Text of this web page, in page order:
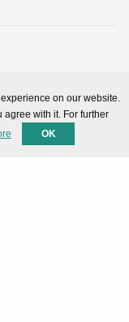
on our website.
agree with it. For further
OK